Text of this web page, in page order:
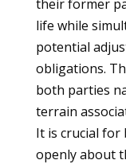
their former
life while
potential
obligations.
both parties
terrain
It is crucial for
openly about